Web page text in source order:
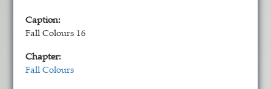
Caption:
Fall Colours 16
Chapter:
Fall Colours